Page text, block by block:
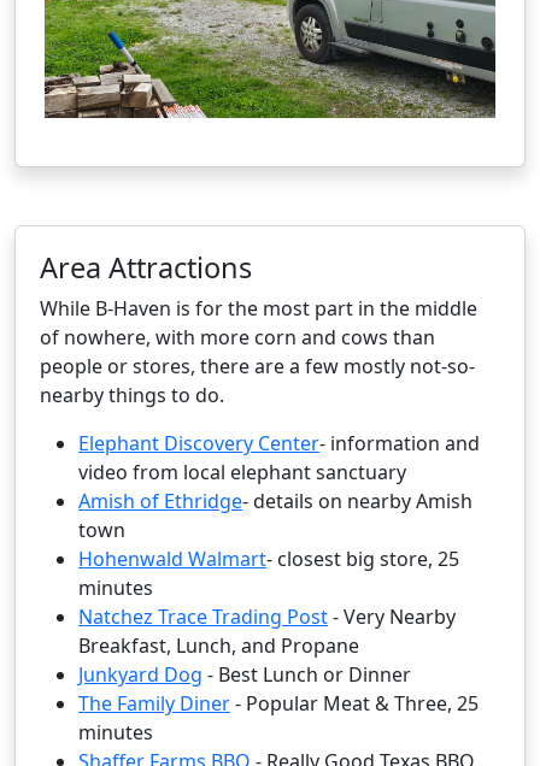
Area Attractions
While B-Haven is for the most part in the middle
of nowhere, with more corn and cows than
people or stores, there are a few mostly not-so-
nearby things to do.
Elephant Discovery Center- information and
video from local elephant sanctuary
Amish of Ethridge- details on nearby Amish
town
Hohenwald Walmart- closest big store, 25
minutes
Natchez Trace Trading Post- Very Nearby
Breakfast, Lunch, and Propane
Junkyard Dog - Best Lunch or Dinner
The Family Diner- Popular Meat & Three, 25
minutes